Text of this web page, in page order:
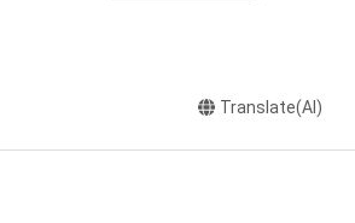
Translate(AI)